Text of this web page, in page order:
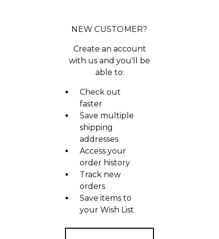
NEW CUSTOMER?
Create an account
with us and you'll be
able to:
Check out
faster
Save multiple
shipping
addresses
Access your
order history
Track new
orders
Save items to
your Wish List